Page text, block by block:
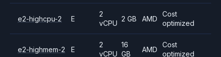
e2-highcpu-2 E
2
vCPU
2 GB AMD
Cost
optimized
e2-highmem-2 E
2
vCPU
16
GB
AMD
Cost
optimized